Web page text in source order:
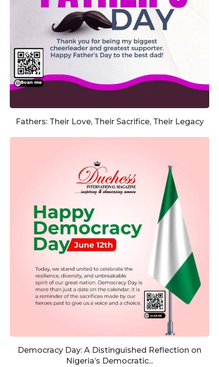
Fathers: Their Love, Their Sacrifice, Their Legacy
Democracy Day: A Distinguished Reflection on
Nigeria’s Democratic...